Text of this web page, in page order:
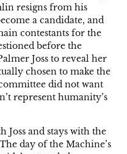
resigns from his
a candidate, and
contestants for the
before the
Joss to reveal her
chosen to make the
did not want
represent humanity’s
Joss and stays with the
day of the Machine’s